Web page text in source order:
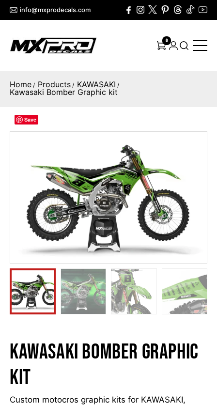
info@mxprodecals.com
0
Home / Products / KAWASAKI /
Kawasaki Bomber Graphic kit
Save
Kawasaki Bomber Graphic
kit
Custom motocros graphic kits for KAWASAKI,